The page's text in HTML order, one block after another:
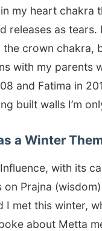
my heart chakra
releases as
crown chakra,
with my
and Fatima in
built walls I’m
a Winter
with its
Prajna
I met this winter,
about Metta